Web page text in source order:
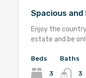
Spacious and
Enjoy the
estate and be
Beds
3
Baths
3